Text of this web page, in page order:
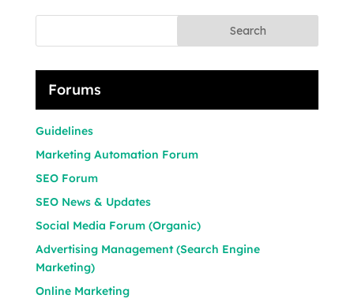
Search
Forums
Guidelines
Marketing Automation Forum
SEO Forum
SEO News & Updates
Social Media Forum (Organic)
Advertising Management (Search Engine
Marketing)
Online Marketing